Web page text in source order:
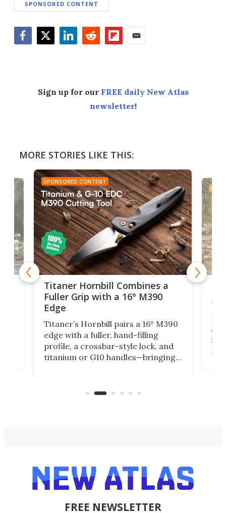
SPONSORED CONTENT
Sign up for our FREE daily New Atlas
newsletter!
MORE STORIES LIKE THIS:
SPONSORED CONTENT
Titaner Hornbill Combines a
Fuller Grip with a 16° M390
Edge
Titaner’s Hornbill pairs a 16° M390
edge with a fuller, hand-filling
profile, a crossbar-style lock, and
titanium or G10 handles—bringing
FREE NEWSLETTER